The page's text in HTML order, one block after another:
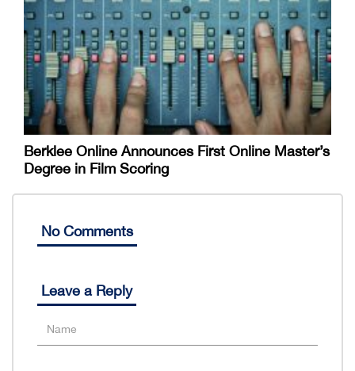
Berklee Online Announces First Online Master’s
Degree in Film Scoring
No Comments
Leave a Reply